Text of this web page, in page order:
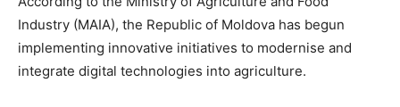
Industry (MAIA), the Republic of Moldova has begun
implementing innovative initiatives to modernise and
integrate digital technologies into agriculture.